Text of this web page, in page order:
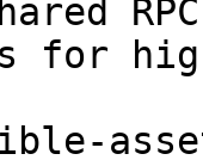
for